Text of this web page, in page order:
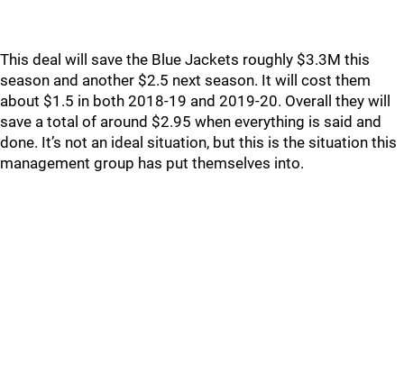
This deal will save the Blue Jackets roughly $3.3M this
season and another $2.5 next season. It will cost them
about $1.5 in both 2018-19 and 2019-20. Overall they will
save a total of around $2.95 when everything is said and
done. It’s not an ideal situation, but this is the situation this
management group has put themselves into.